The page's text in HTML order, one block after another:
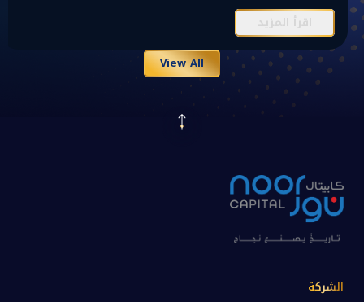
اقرأ المزيد
View All
الشركة